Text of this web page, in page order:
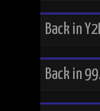
Back in
Back in